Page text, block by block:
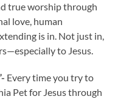
true worship through
love, human
is in. Not just in,
to Jesus.
Every time you try to
Pet for Jesus through